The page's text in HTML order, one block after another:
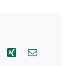
Xing Email